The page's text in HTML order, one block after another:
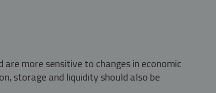
more sensitive to changes in economic
storage and liquidity should also be